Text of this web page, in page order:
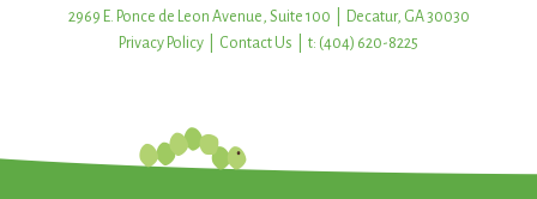
2969 E. Ponce de Leon Avenue, Suite 100 | Decatur, GA 30030
Privacy Policy
Contact Us | t: (404) 620-8225